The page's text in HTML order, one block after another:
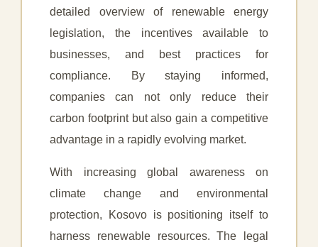
detailed overview of renewable energy
legislation, the incentives available to
businesses, and best practices for
compliance. By staying informed,
companies can not only reduce their
carbon footprint but also gain a competitive
advantage in a rapidly evolving market.
With increasing global awareness on
climate change and environmental
protection, Kosovo is positioning itself to
harness renewable resources. The legal